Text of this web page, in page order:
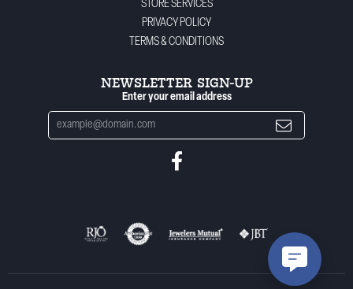
STORE SERVICES
PRIVACY POLICY
TERMS & CONDITIONS
NEWSLETTER SIGN-UP
Enter your email address